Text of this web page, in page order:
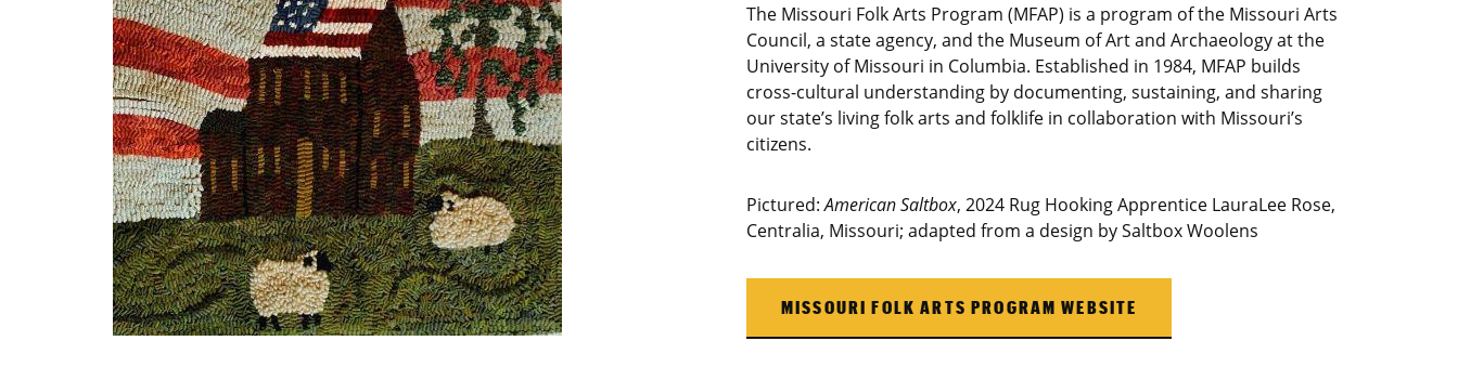
The Missouri Folk Arts Program (MFAP) is a program of the Missouri Arts
Council, a state agency, and the Museum of Art and Archaeology at the
University of Missouri in Columbia. Established in 1984, MFAP builds
cross-cultural understanding by documenting, sustaining, and sharing
our state’s living folk arts and folklife in collaboration with Missouri’s
citizens.
Pictured:American Saltbox, 2024 Rug Hooking Apprentice LauraLee Rose,
Centralia, Missouri; adapted from a design by Saltbox Woolens
MISSOURI FOLK ARTS PROGRAM WEBSITE